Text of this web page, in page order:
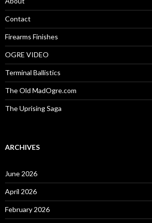
r
:Contact
Firearms Finishes
OGRE VIDEO
Terminal Ballistics
The Old MadOgre.com
The Uprising Saga
ARCHIVES
June 2026
April 2026
February 2026